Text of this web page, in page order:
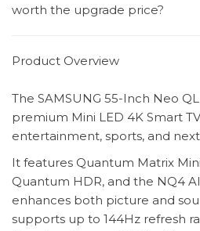
worth the upgrade price?
Product Overview
The SAMSUNG 55-Inch Neo
premium Mini LED 4K Smart
entertainment, sports, and
It features Quantum Matrix
Quantum HDR, and the NQ4
enhances both picture and
supports up to 144Hz refresh